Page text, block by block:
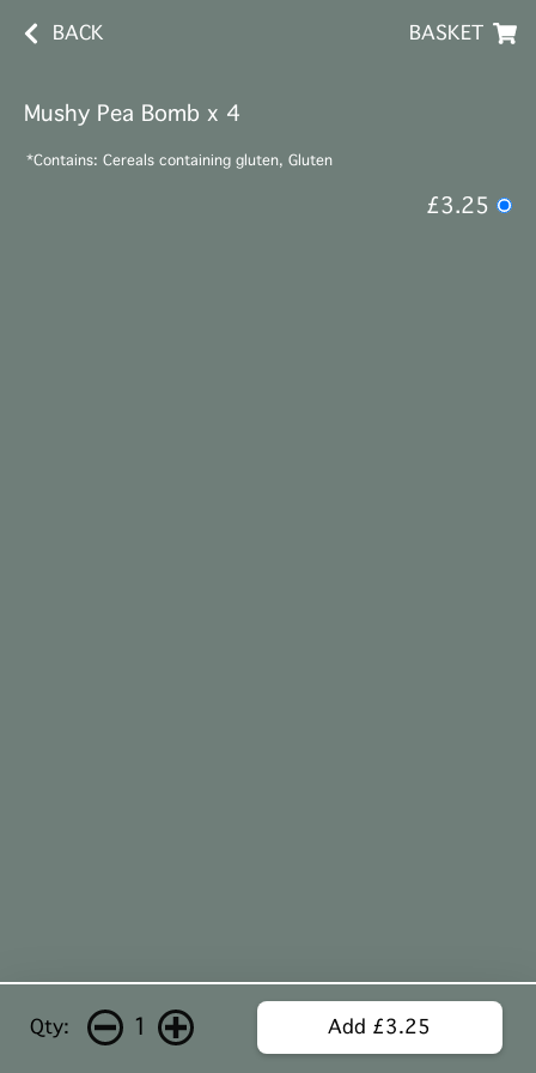
BACK BASKET
Mushy Pea Bomb x 4
*Contains: Cereals containing gluten, Gluten
£3.25
Qty: 1 Add £3.25